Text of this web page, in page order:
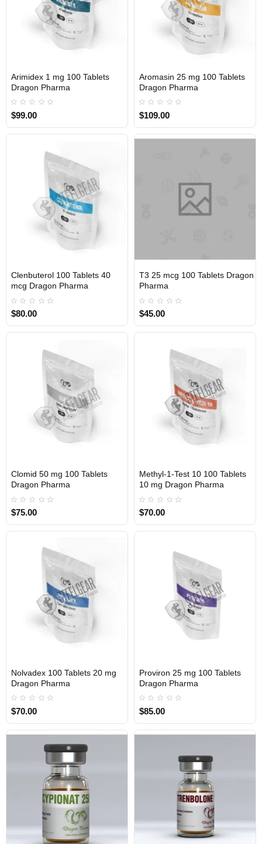
INTERNATIONAL
Arimidex 1 mg 100 Tablets
Dragon Pharma
$99.00
INTERNATIONAL
Aromasin 25 mg 100 Tablets
Dragon Pharma
$109.00
INTERNATIONAL
Clenbuterol 100 Tablets 40
mcg Dragon Pharma
$80.00
INTERNATIONAL
T3 25 mcg 100 Tablets Dragon
Pharma
$45.00
INTERNATIONAL
Clomid 50 mg 100 Tablets
Dragon Pharma
$75.00
INTERNATIONAL
Methyl-1-Test 10 100 Tablets
10 mg Dragon Pharma
$70.00
INTERNATIONAL
Nolvadex 100 Tablets 20 mg
Dragon Pharma
$70.00
INTERNATIONAL
Proviron 25 mg 100 Tablets
Dragon Pharma
$85.00